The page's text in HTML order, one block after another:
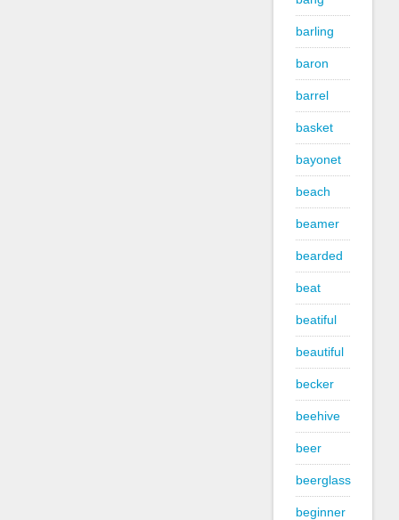
barling
baron
barrel
basket
bayonet
beach
beamer
bearded
beat
beatiful
beautiful
becker
beehive
beer
beerglass
beginner